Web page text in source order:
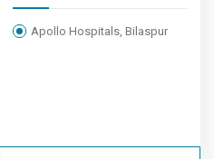
Apollo Hospitals, Bilaspur